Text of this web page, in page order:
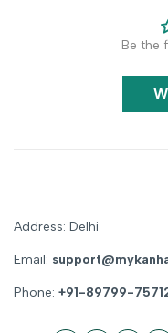
Be the
Address: Delhi
Email:
Phone: +91-89799-